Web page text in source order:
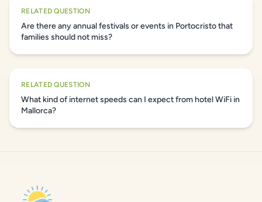
RELATED QUESTION
Are there any annual festivals or events in Portocristo that
families should not miss?
RELATED QUESTION
What kind of internet speeds can I expect from hotel WiFi in
Mallorca?